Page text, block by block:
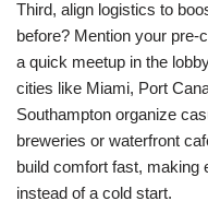
Third, align logistics to
before? Mention your pre-
a quick meetup in the
cities like Miami, Port
Southampton organize
breweries or waterfront
build comfort fast, making
instead of a cold start.